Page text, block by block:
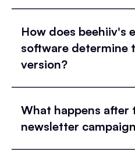
How does beehiiv's
software determine
version?
What happens after
newsletter